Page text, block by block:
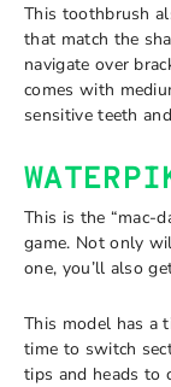
This toothbrush
that match the
navigate over
comes with
sensitive teeth
This is the “mac-
game. Not only
one, you’ll also
This model has a
time to switch
tips and heads to